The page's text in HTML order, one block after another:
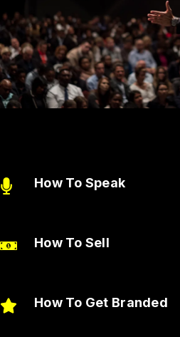
How To Speak
How To Sell
How To Get Branded